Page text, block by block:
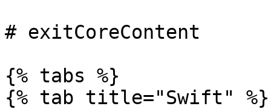
# exitCoreContent
{% tabs %}
{% tab title="Swift" %}